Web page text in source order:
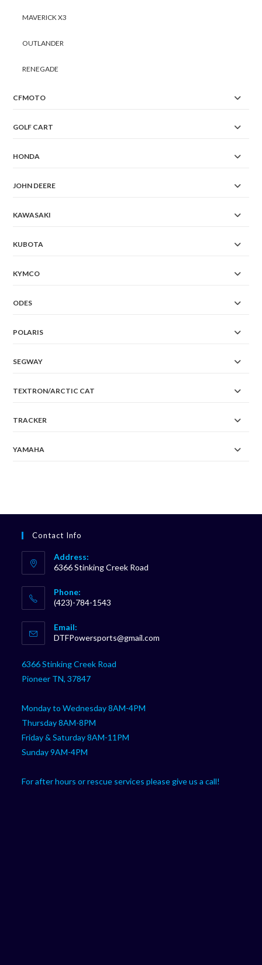
MAVERICK X3
OUTLANDER
RENEGADE
CFMOTO
GOLF CART
HONDA
JOHN DEERE
KAWASAKI
KUBOTA
KYMCO
ODES
POLARIS
SEGWAY
TEXTRON/ARCTIC CAT
TRACKER
YAMAHA
Contact Info
Address:
6366 Stinking Creek Road
Phone:
(423)-784-1543
in
your
application
Email:
DTFPowersports@gmail.com
6366 Stinking Creek Road
Pioneer TN, 37847
Monday to Wednesday 8AM-4PM
Thursday 8AM-8PM
Friday & Saturday 8AM-11PM
Sunday 9AM-4PM
For after hours or rescue services please give us a call!